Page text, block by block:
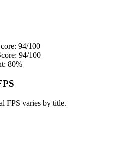
94/100
94/100
80%
FPS varies by title.